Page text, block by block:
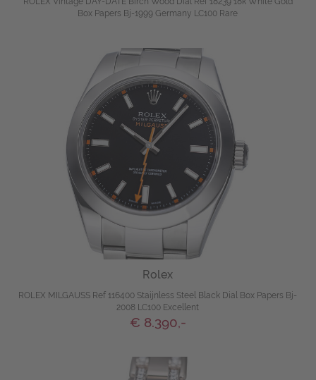
Box Papers Bj-1999 Germany LC100 Rare
Rolex
ROLEX MILGAUSS Ref 116400 Staijnless Steel Black Dial Box Papers Bj-
2008 LC100 Excellent
€ 8.390,-